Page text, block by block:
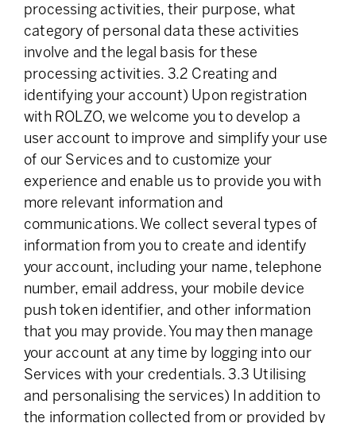
processing activities, their purpose, what
category of personal data these activities
involve and the legal basis for these
processing activities. 3.2 Creating and
identifying your account) Upon registration
with ROLZO, we welcome you to develop a
user account to improve and simplify your use
of our Services and to customize your
experience and enable us to provide you with
more relevant information and
communications. We collect several types of
information from you to create and identify
your account, including your name, telephone
number, email address, your mobile device
push token identifier, and other information
that you may provide. You may then manage
your account at any time by logging into our
Services with your credentials. 3.3 Utilising
and personalising the services) In addition to
the information collected from or provided by